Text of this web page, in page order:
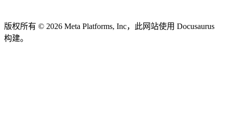
版权所有 © 2026 Meta Platforms, Inc，此网站使用 Docusaurus
构建。